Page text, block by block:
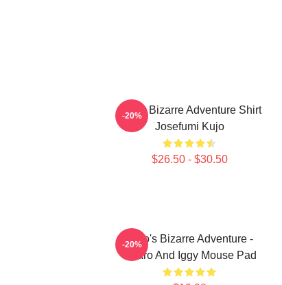
Jojo's Bizarre Adventure Shirt
Josefumi Kujo
$26.50 - $30.50
-20%
JoJo's Bizarre Adventure -
Jotaro And Iggy Mouse Pad
-20%